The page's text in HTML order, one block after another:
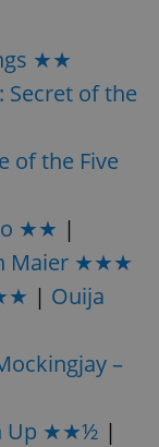
★★
Secret of the
of the Five
★★ |
Maier ★★★
| Ouija
–
Up ★★½ |